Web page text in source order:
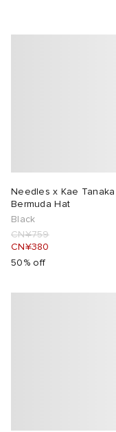
Needles x Kae Tanaka
Bermuda Hat
Black
CN¥759
CN¥380
50% off